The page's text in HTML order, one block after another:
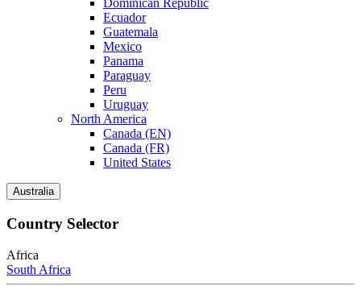
Dominican Republic
Ecuador
Guatemala
Mexico
Panama
Paraguay
Peru
Uruguay
North America
Canada (EN)
Canada (FR)
United States
Australia
Country Selector
Africa
South Africa